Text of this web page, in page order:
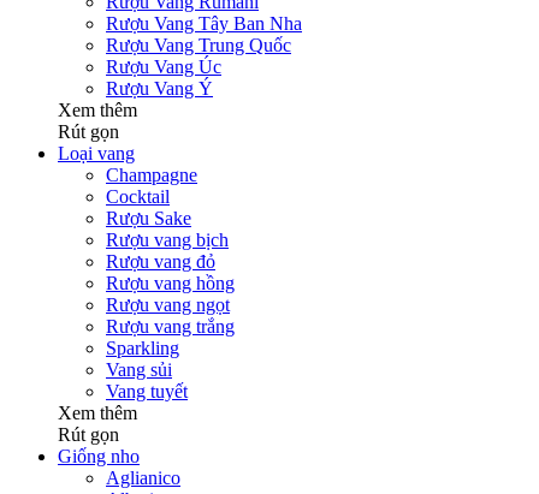
Rượu Vang Tây Ban Nha
Rượu Vang Trung Quốc
Rượu Vang Úc
Rượu Vang Ý
Xem thêm
Rút gọn
Loại vang
Champagne
Cocktail
Rượu Sake
Rượu vang bịch
Rượu vang đỏ
Rượu vang hồng
Rượu vang ngọt
Rượu vang trắng
Sparkling
Vang sủi
Vang tuyết
Xem thêm
Rút gọn
Giống nho
Aglianico